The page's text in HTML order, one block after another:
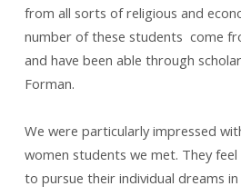
from all sorts of religious and
number of these students come
and have been able through
Forman.
We were particularly impressed
women students we met. They
to pursue their individual dreams